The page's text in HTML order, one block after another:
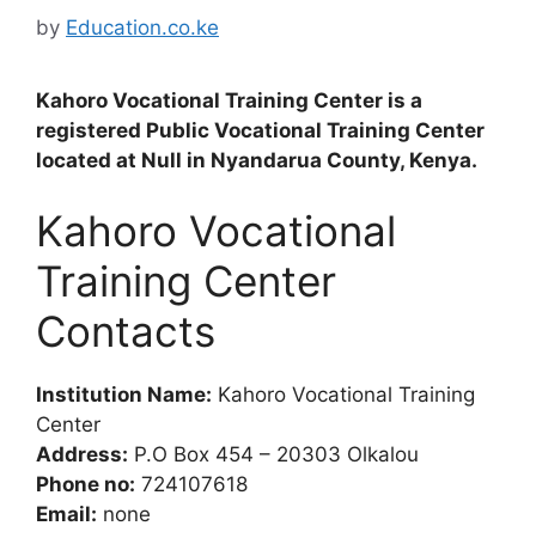
by Education.co.ke
Kahoro Vocational Training Center is a
registered Public Vocational Training Center
located at Null in Nyandarua County, Kenya.
Kahoro Vocational
Training Center
Contacts
Institution Name: Kahoro Vocational Training
Center
Address: P.O Box 454 – 20303 Olkalou
Phone no: 724107618
Email: none